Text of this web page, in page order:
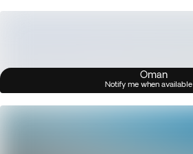
Oman
Notify me when available